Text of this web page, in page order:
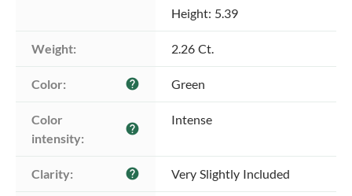
Height: 5.39
Weight: 2.26 Ct.
Color: help Green
Color
intensity:
help
Intense
Clarity: help Very Slightly Included